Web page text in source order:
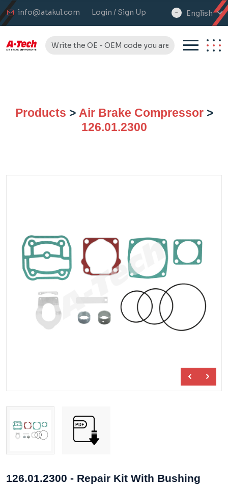
info@atakul.com Login / Sign Up
select
English
Products > Air Brake Compressor>
126.01.2300
126.01.2300 - Repair Kit With Bushing